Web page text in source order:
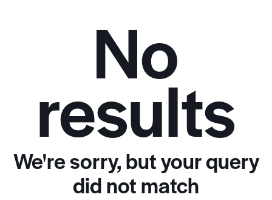
No
results
We're sorry, but your query
did not match